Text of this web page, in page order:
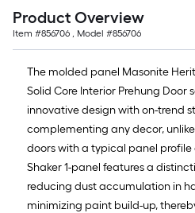
Product Overview
Item #856706 , Model #856706
The molded panel Masonite
Solid Core Interior Prehung Door
innovative design with on-trend
complementing any decor,
doors with a typical panel profile
Shaker 1-panel features a
reducing dust accumulation in
minimizing paint build-up,